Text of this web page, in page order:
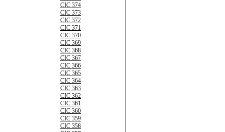
CIC 374
CIC 373
CIC 372
CIC 371
CIC 370
CIC 369
CIC 368
CIC 367
CIC 366
CIC 365
CIC 364
CIC 363
CIC 362
CIC 361
CIC 360
CIC 359
CIC 358